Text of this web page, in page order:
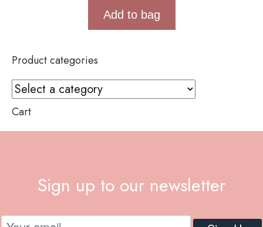
Add to bag
Product categories
Cart
Sign up to our newsletter